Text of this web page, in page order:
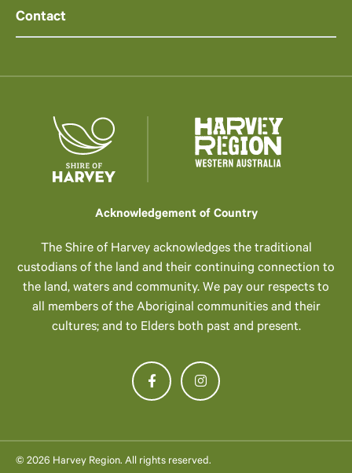
Contact
Acknowledgement of Country
The Shire of Harvey acknowledges the traditional
custodians of the land and their continuing connection to
the land, waters and community. We pay our respects to
all members of the Aboriginal communities and their
cultures; and to Elders both past and present.
© 2026 Harvey Region. All rights reserved.